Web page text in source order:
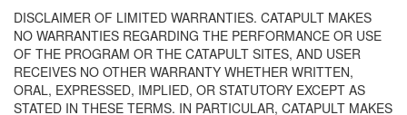
DISCLAIMER OF LIMITED WARRANTIES. CATAPULT MAKES
NO WARRANTIES REGARDING THE PERFORMANCE OR USE
OF THE PROGRAM OR THE CATAPULT SITES, AND USER
RECEIVES NO OTHER WARRANTY WHETHER WRITTEN,
ORAL, EXPRESSED, IMPLIED, OR STATUTORY EXCEPT AS
STATED IN THESE TERMS. IN PARTICULAR, CATAPULT MAKES